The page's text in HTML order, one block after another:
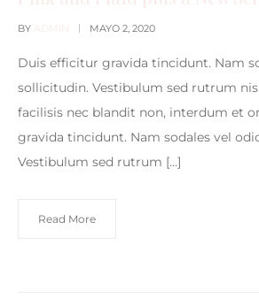
BY ADMIN MAYO 2, 2020
Duis efficitur gravida tincidunt. Nam
sollicitudin. Vestibulum sed rutrum
facilisis nec blandit non, interdum et
gravida tincidunt. Nam sodales vel
Vestibulum sed rutrum […]
Read More